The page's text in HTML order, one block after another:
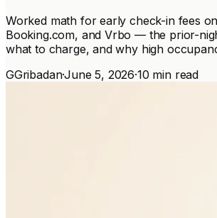
Worked math for early check-in fees
Booking.com, and Vrbo — the prior-
what to charge, and why high
GGribadan·June 5, 2026·10 min read